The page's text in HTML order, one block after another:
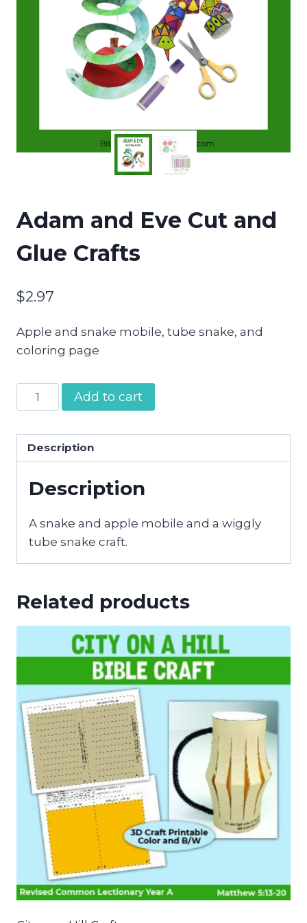
Adam and Eve Cut and
Glue Crafts
$2.97
Apple and snake mobile, tube snake, and
coloring page
Adam
and
Cut
and
Glue
quantity
Add to cart
Description
Description
A snake and apple mobile and a wiggly
tube snake craft.
Related products